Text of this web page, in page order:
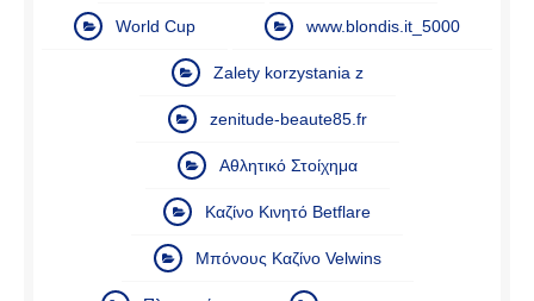
World Cup www.blondis.it_5000
Zalety korzystania z
zenitude-beaute85.fr
Αθλητικό Στοίχημα
Καζίνο Κινητό Betflare
Μπόνους Καζίνο Velwins